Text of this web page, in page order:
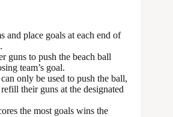
and place goals at each end of
guns to push the beach ball
team’s goal.
only be used to push the ball,
their guns at the designated
the most goals wins the